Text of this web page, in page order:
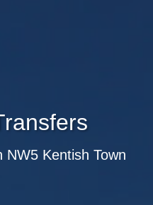
Kentish Town